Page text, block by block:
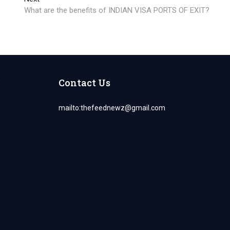
post:
What are the benefits of INDIAN VISA PORTS OF EXIT?
Contact Us
mailto:thefeednewz@gmail.com